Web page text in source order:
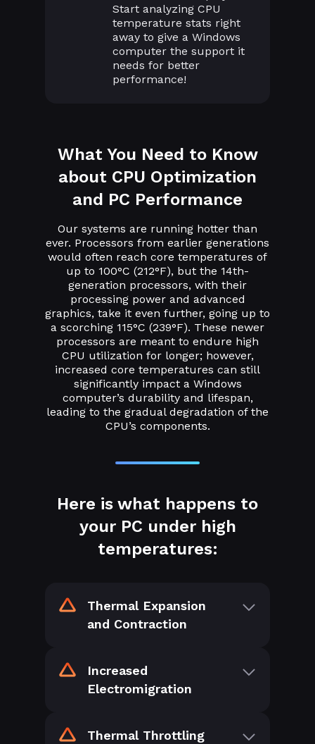
Start analyzing CPU
temperature stats right
away to give a Windows
computer the support it
needs for better
performance!
What You Need to Know
about CPU Optimization
and PC Performance
Our systems are running hotter than
ever. Processors from earlier generations
would often reach core temperatures of
up to 100°C (212°F), but the 14th-
generation processors, with their
processing power and advanced
graphics, take it even further, going up to
a scorching 115°C (239°F). These newer
processors are meant to endure high
CPU utilization for longer; however,
increased core temperatures can still
significantly impact a Windows
computer’s durability and lifespan,
leading to the gradual degradation of the
CPU’s components.
Here is what happens to
your PC under high
temperatures:
Thermal Expansion
and Contraction
Increased
Electromigration
Thermal Throttling